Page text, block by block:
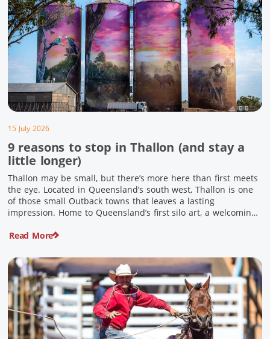
15 July 2026
9 reasons to stop in Thallon (and stay a
little longer)
Thallon may be small, but there’s more here than first meets
the eye. Located in Queensland’s south west, Thallon is one
of those small Outback towns that leaves a lasting
impression. Home to Queensland’s first silo art, a welcoming
the perfect place to slow down […]
Read More